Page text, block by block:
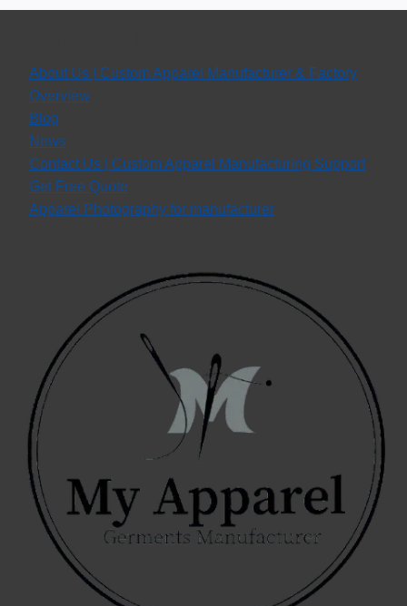
About Us | Custom Apparel Manufacturer & Factory
Overview
Blog
News
Contact Us | Custom Apparel Manufacturing Support
Get Free Quote
Apparel Photography for manufacturer